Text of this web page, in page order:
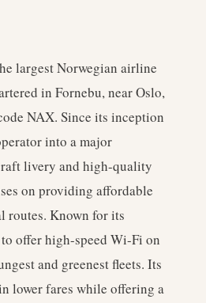
largest Norwegian airline
in Fornebu, near Oslo,
NAX. Since its inception
into a major
livery and high-quality
on providing affordable
routes. Known for its
offer high-speed Wi-Fi on
and greenest fleets. Its
lower fares while offering a